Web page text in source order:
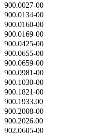
900.0027-00
900.0134-00
900.0160-00
900.0169-00
900.0425-00
900.0655-00
900.0659-00
900.0981-00
900.1030-00
900.1821-00
900.1933.00
900.2008-00
900.2026.00
902.0605-00